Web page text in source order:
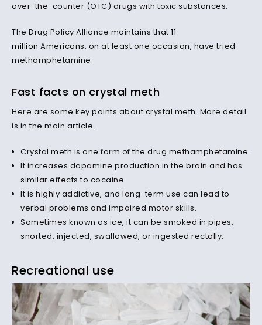
over-the-counter (OTC) drugs with toxic substances.
The Drug Policy Alliance maintains that 11
million Americans, on at least one occasion, have tried
methamphetamine.
Fast facts on crystal meth
Here are some key points about crystal meth. More detail
is in the main article.
Crystal meth is one form of the drug methamphetamine.
It increases dopamine production in the brain and has
similar effects to cocaine.
It is highly addictive, and long-term use can lead to
verbal problems and impaired motor skills.
Sometimes known as ice, it can be smoked in pipes,
snorted, injected, swallowed, or ingested rectally.
Recreational use